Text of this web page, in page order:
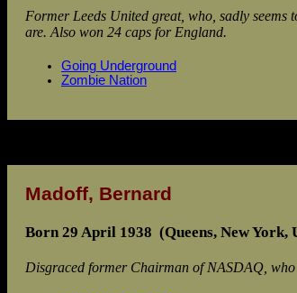
Former Leeds United great, who, sadly
are. Also won 24 caps for England.
Going Underground
Zombie Nation
Madoff, Bernard
Born 29 April 1938 (Queens, New York,
Disgraced former Chairman of NASDAQ,